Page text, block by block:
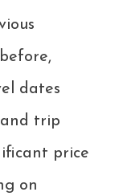
dates
and trip
price
on